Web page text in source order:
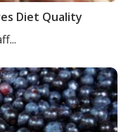
Diet Quality